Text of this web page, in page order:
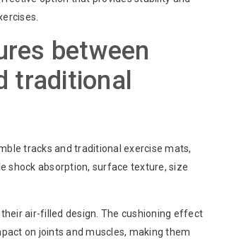
between
traditional
tracks and traditional exercise mats,
shock absorption, surface texture, size
air-filled design. The cushioning effect
on joints and muscles, making them